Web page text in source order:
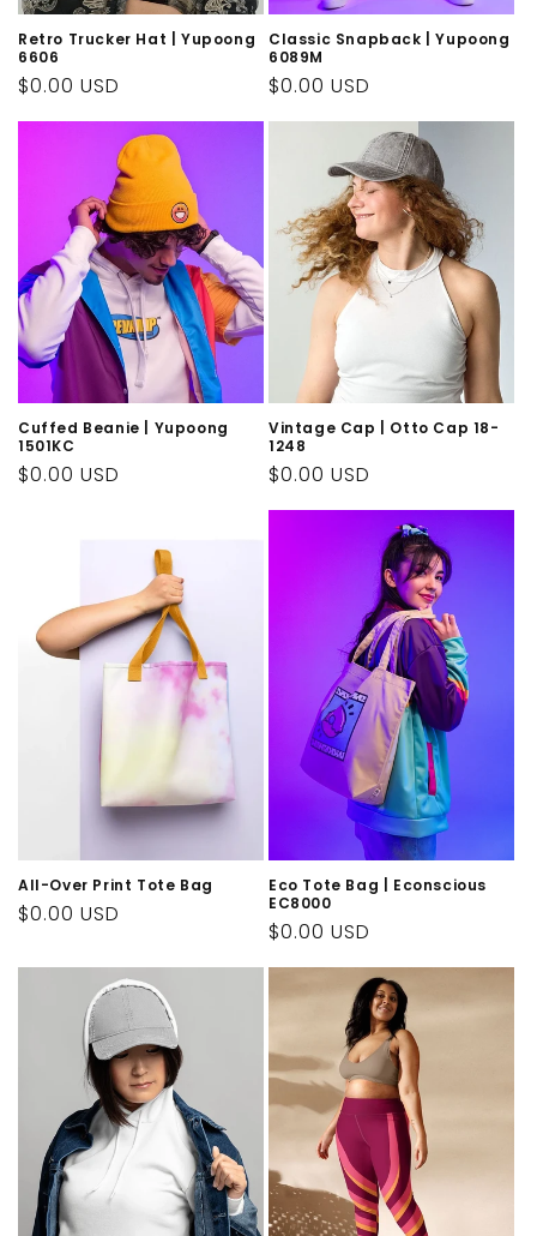
Retro Trucker Hat | Yupoong
6606
Regular
price
$0.00 USD
Classic Snapback | Yupoong
6089M
Regular
price
$0.00 USD
Cuffed Beanie | Yupoong
1501KC
Regular
$0.00 USD
Vintage Cap | Otto Cap 18-
1248
Regular
$0.00 USD
All-Over Print Tote Bag
Regular
$0.00 USD
Eco Tote Bag | Econscious
EC8000
Regular
price
$0.00 USD